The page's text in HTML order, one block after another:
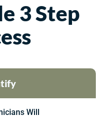
3 Step
Will